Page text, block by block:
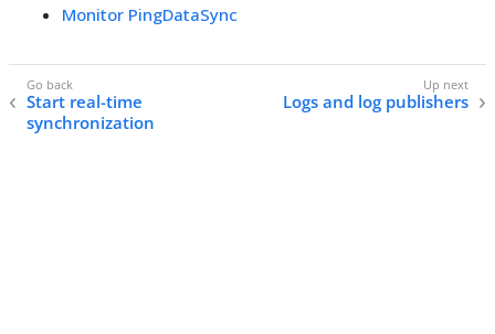
Monitor PingDataSync
Start real-time
synchronization
Logs and log publishers